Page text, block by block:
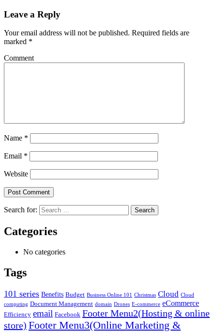
Leave a Reply
Your email address will not be published. Required fields are
marked *
Comment
Name *
Email *
Website
Search for:
Categories
No categories
Tags
101 series Benefits Budget Business Online 101 Christmas Cloud Cloud
computing Document Management domain Drones E-commerce eCommerce
Efficiency email Facebook Footer Menu2(Hosting & online
store) Footer Menu3(Online Marketing &